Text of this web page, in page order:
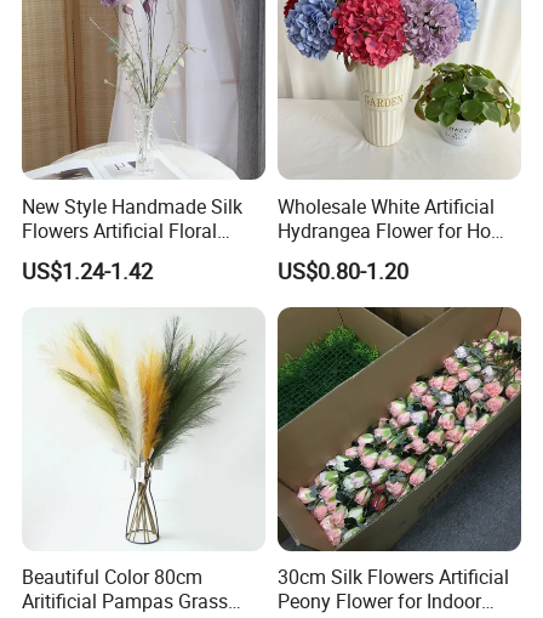
New Style Handmade Silk
Flowers Artificial Floral
Spray Bouquet Home
Wedding Decoration
US$1.24-1.42
Wholesale White Artificial
Hydrangea Flower for Home
Wedding Decoration Flower
US$0.80-1.20
Beautiful Color 80cm
Aritificial Pampas Grass
30cm Silk Flowers Artificial
Peony Flower for Indoor